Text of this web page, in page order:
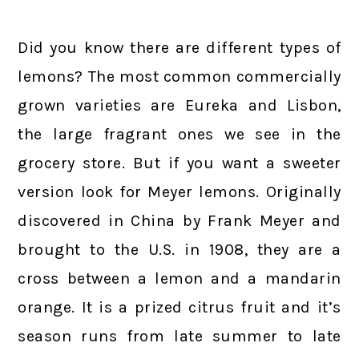
Did you know there are different types of
lemons? The most common commercially
grown varieties are Eureka and Lisbon,
the large fragrant ones we see in the
grocery store. But if you want a sweeter
version look for Meyer lemons. Originally
discovered in China by Frank Meyer and
brought to the U.S. in 1908, they are a
cross between a lemon and a mandarin
orange. It is a prized citrus fruit and it’s
season runs from late summer to late